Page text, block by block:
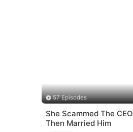
57 Episodes
She Scammed The CEO
Then Married Him